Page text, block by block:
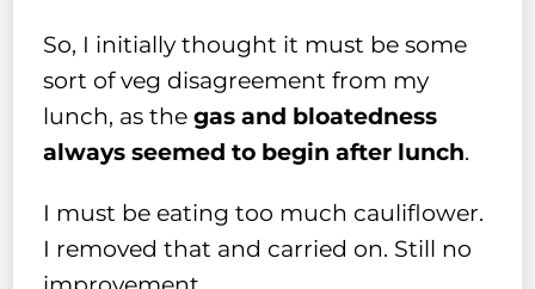
So, I initially thought it must be some
sort of veg disagreement from my
lunch, as thegas and bloatedness
always seemed to begin after lunch.
I must be eating too much cauliflower.
I removed that and carried on. Still no